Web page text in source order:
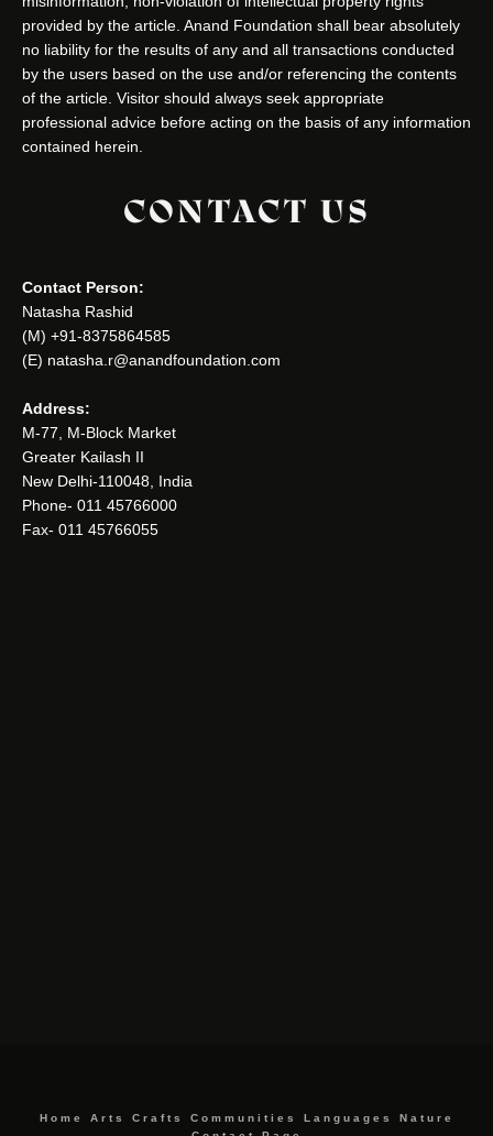
provided by the article. Anand Foundation shall bear absolutely
no liability for the results of any and all transactions conducted
by the users based on the use and/or referencing the contents
of the article. Visitor should always seek appropriate
professional advice before acting on the basis of any information
contained herein.
CONTACT US
Contact Person:
Natasha Rashid
(M) +91-8375864585
(E) natasha.r@anandfoundation.com
Address:
M-77, M-Block Market
Greater Kailash II
New Delhi-110048, India
Phone- 011 45766000
Fax- 011 45766055
Home Arts Crafts Communities Languages
Nature